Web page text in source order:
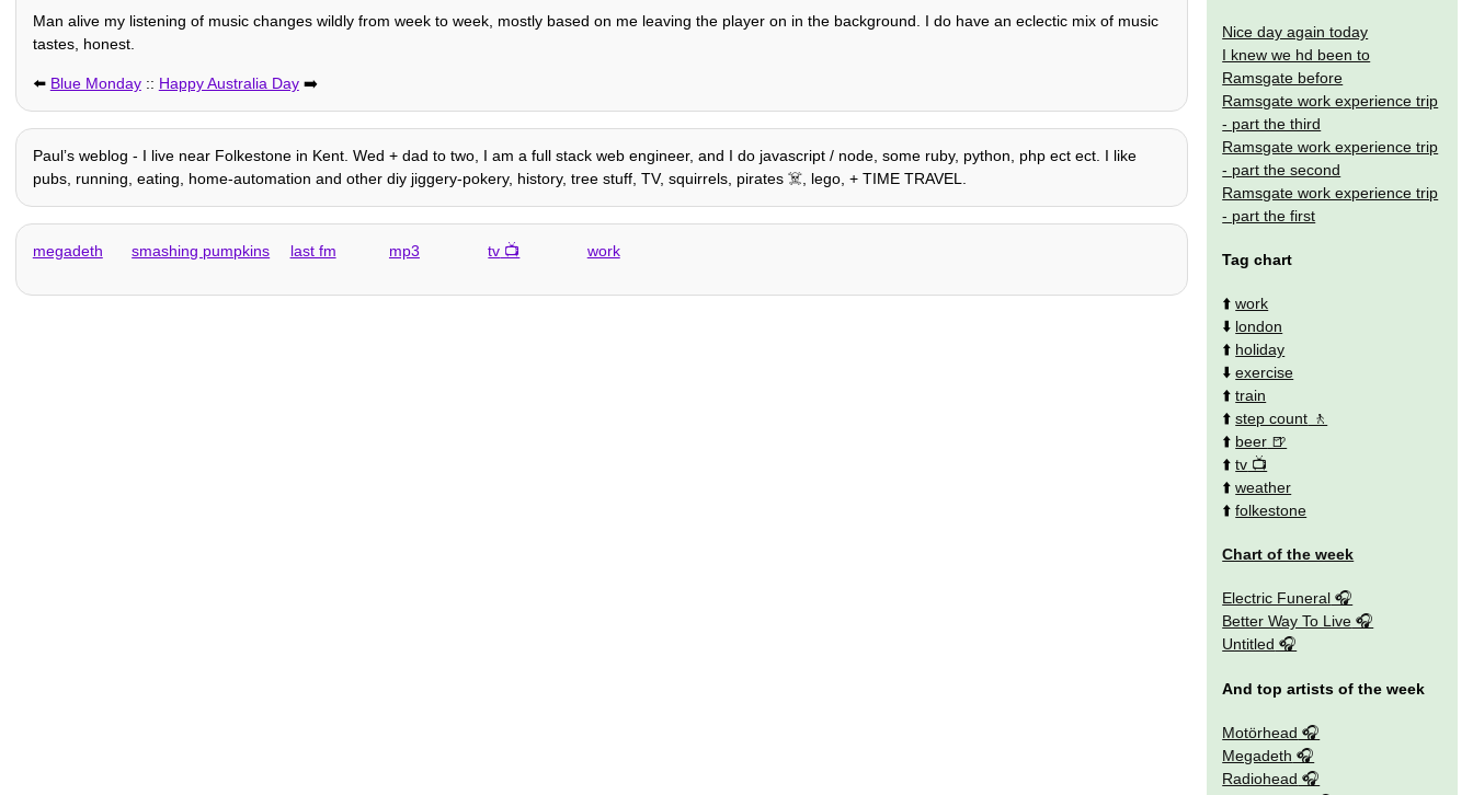
Man alive my listening of music changes wildly from week to week, mostly based on me leaving the player on in the background. I do have an eclectic mix of music
tastes, honest.
⬅️ Blue Monday:: Happy Australia Day➡️
Paulʼs weblog - I live near Folkestone in Kent. Wed + dad to two, I am a full stack web engineer, and I do javascript / node, some ruby, python, php ect ect. I like
pubs, running, eating, home-automation and other diy jiggery-pokery, history, tree stuff, TV, squirrels, pirates ☠️, lego, + TIME TRAVEL.
megadeth smashing pumpkins last fm mp3 tv work
Nice day again today
I knew we hd been to
Ramsgate before
Ramsgate work experience trip
- part the third
Ramsgate work experience trip
- part the second
Ramsgate work experience trip
- part the first
Tag chart
⬆️work
⬇️ london
⬆️ holiday
⬇️exercise
⬆️train
⬆️step count
⬆️ beer
⬆️tv
⬆️weather
⬆️folkestone
Chart of the week
Electric Funeral
Better Way To Live
Untitled
And top artists of the week
Motörhead
Megadeth
Radiohead